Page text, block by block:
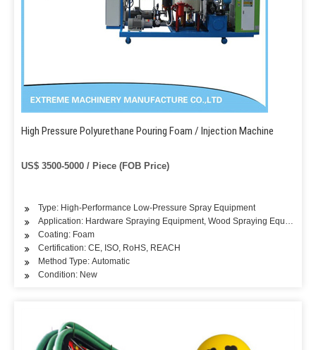
High Pressure Polyurethane Pouring Foam / Injection Machine
US$ 3500-5000 / Piece (FOB Price)
Type: High-Performance Low-Pressure Spray Equipment
Application: Hardware Spraying Equipment, Wood Spraying
Coating: Foam
Certification: CE, ISO, RoHS, REACH
Method Type: Automatic
Condition: New